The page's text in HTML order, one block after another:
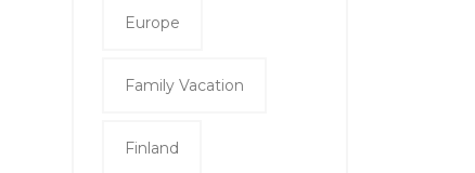
Europe
Family Vacation
Finland